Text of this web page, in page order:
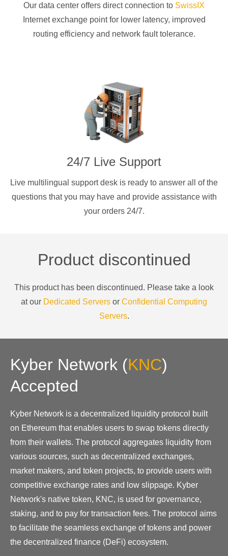
Our data center offers direct connection to SwissIX
Internet exchange point for lower latency, improved
routing efficiency and network fault tolerance.
24/7 Live Support
Live multilingual support desk is ready to answer all of the
questions that you may have and provide assistance with
your orders 24/7.
Product discontinued
This product has been discontinued. Please take a look
at our Dedicated Servers or Confidential Computing
Servers.
Kyber Network (KNC)
Accepted
Kyber Network is a decentralized liquidity protocol built
on Ethereum that enables users to swap tokens directly
from their wallets. The protocol aggregates liquidity from
various sources, such as decentralized exchanges,
market makers, and token projects, to provide users with
competitive exchange rates and low slippage. Kyber
Network's native token, KNC, is used for governance,
staking, and to pay for transaction fees. The protocol aims
to facilitate the seamless exchange of tokens and power
the decentralized finance (DeFi) ecosystem.